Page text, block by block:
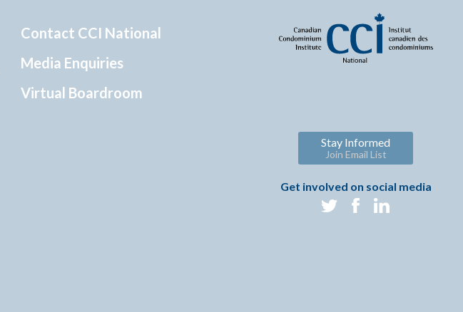
Contact CCI National
Media Enquiries
Virtual Boardroom
Stay Informed
Join Email List
Get involved on social media